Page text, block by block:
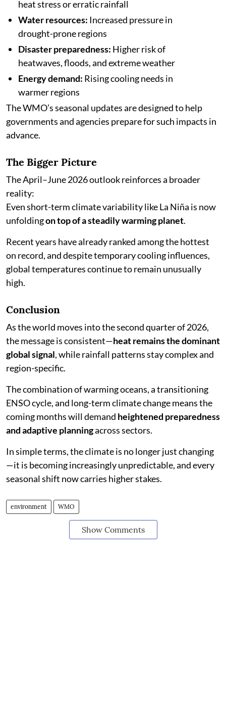
heat stress or erratic rainfall
Water resources: Increased pressure in
drought-prone regions
Disaster preparedness: Higher risk of
heatwaves, floods, and extreme weather
Energy demand: Rising cooling needs in
warmer regions
The WMO’s seasonal updates are designed to help
governments and agencies prepare for such impacts in
advance.
The Bigger Picture
The April–June 2026 outlook reinforces a broader
reality:
Even short-term climate variability like La Niña is now
unfoldingon top of a steadily warming planet.
Recent years have already ranked among the hottest
on record, and despite temporary cooling influences,
global temperatures continue to remain unusually
high.
Conclusion
As the world moves into the second quarter of 2026,
the message is consistent—heat remains the dominant
global signal, while rainfall patterns stay complex and
region-specific.
The combination of warming oceans, a transitioning
ENSO cycle, and long-term climate change means the
coming months will demand heightened preparedness
and adaptive planningacross sectors.
In simple terms, the climate is no longer just changing
—it is becoming increasingly unpredictable, and every
seasonal shift now carries higher stakes.
environment WMO
Show Comments